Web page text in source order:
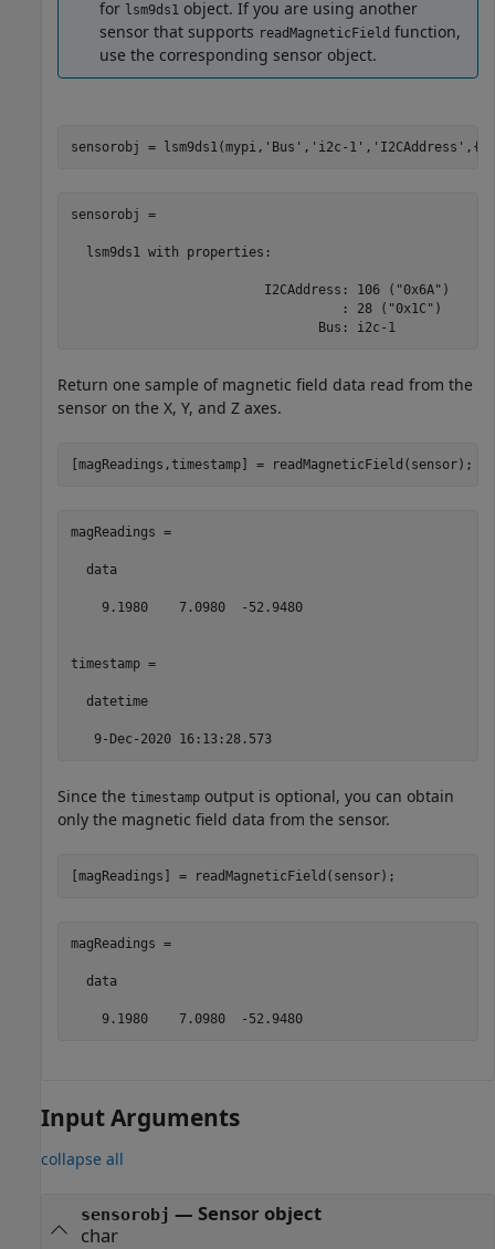
for lsm9ds1 object. If you are using another
sensor that supports readMagneticField function,
use the corresponding sensor object.
sensorobj = lsm9ds1(mypi, 'Bus' , 'i2c-1' , 'I2CAddress' ,{
sensorobj =
  lsm9ds1 with properties:
                         I2CAddress: 106 ("0x6A")
                                   : 28 ("0x1C")
                                Bus: i2c-1
Return one sample of magnetic field data read from the
sensor on the X, Y, and Z axes.
[magReadings,timestamp] = readMagneticField(sensor);
magReadings =
  data
    9.1980    7.0980  -52.9480
timestamp =
  datetime
   9-Dec-2020 16:13:28.573
Since the timestamp output is optional, you can obtain
only the magnetic field data from the sensor.
[magReadings] = readMagneticField(sensor);
magReadings =
  data
    9.1980    7.0980  -52.9480
Input Arguments
collapse all
sensorobj — Sensor object
char